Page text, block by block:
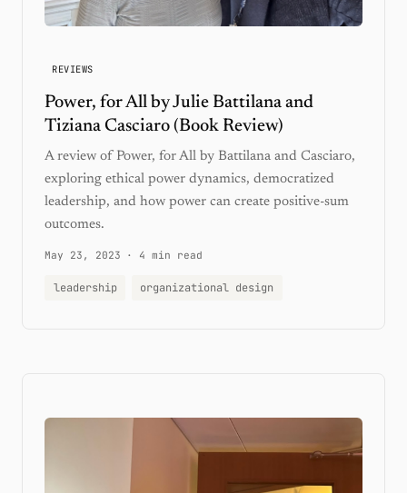
REVIEWS
Power, for All by Julie Battilana and
Tiziana Casciaro (Book Review)
A review of Power, for All by Battilana and Casciaro,
exploring ethical power dynamics, democratized
leadership, and how power can create positive-sum
outcomes.
May 23, 2023 · 4 min read
leadership organizational design